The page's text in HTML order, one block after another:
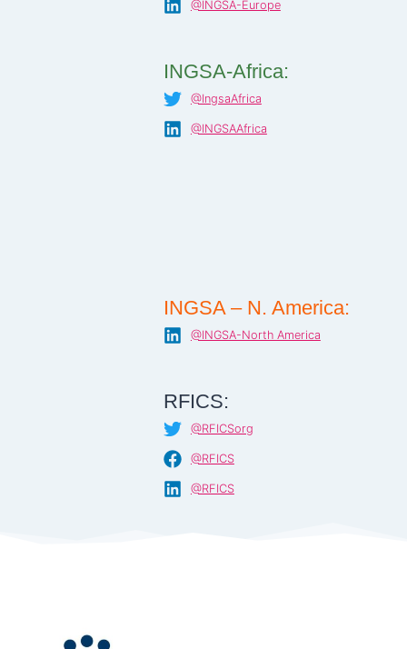
@INGSA-Europe
INGSA-Africa:
@IngsaAfrica
@INGSAAfrica
INGSA – N. America:
@INGSA-North America
RFICS:
@RFICSorg
@RFICS
@RFICS